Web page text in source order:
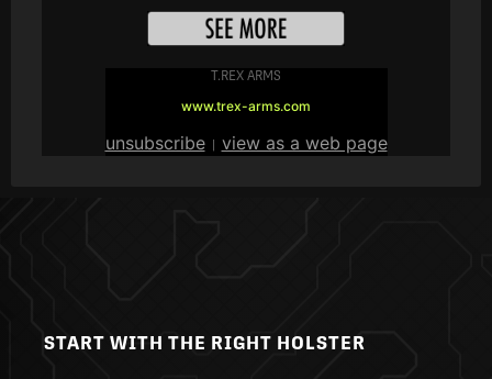
T.REX ARMS
www.trex-arms.com
unsubscribe| view as a web page
START WITH THE RIGHT HOLSTER